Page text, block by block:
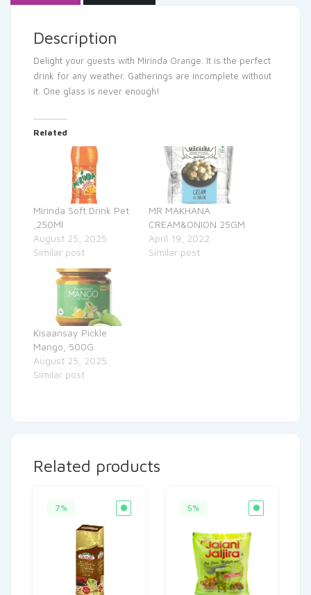
Description
Delight your guests with Mirinda Orange. It is the perfect
drink for any weather. Gatherings are incomplete without
it. One glass is never enough!
Related
Mirinda Soft Drink Pet
,250Ml
August 25, 2025
Similar post
MR MAKHANA
CREAM&ONION 25GM
April 19, 2022
Similar post
Kisaansay Pickle
Mango, 500G
August 25, 2025
Similar post
Related products
7% 5%